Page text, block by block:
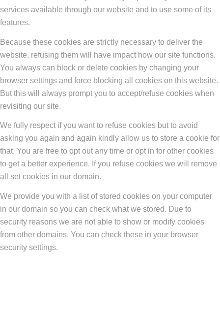
services available through our website and to use some of its
features.
Because these cookies are strictly necessary to deliver the
website, refusing them will have impact how our site functions.
You always can block or delete cookies by changing your
browser settings and force blocking all cookies on this website.
But this will always prompt you to accept/refuse cookies when
revisiting our site.
We fully respect if you want to refuse cookies but to avoid
asking you again and again kindly allow us to store a cookie for
that. You are free to opt out any time or opt in for other cookies
to get a better experience. If you refuse cookies we will remove
all set cookies in our domain.
We provide you with a list of stored cookies on your computer
in our domain so you can check what we stored. Due to
security reasons we are not able to show or modify cookies
from other domains. You can check these in your browser
security settings.